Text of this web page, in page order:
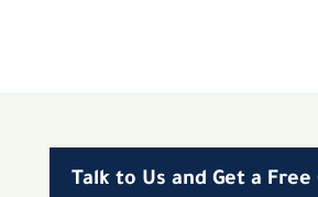
Talk to Us and Get a